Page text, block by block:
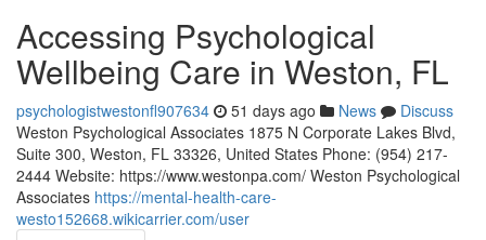
Accessing Psychological
Wellbeing Care in Weston, FL
psychologistwestonfl907634 51 days ago News
Discuss
Weston Psychological Associates 1875 N Corporate Lakes Blvd,
Suite 300, Weston, FL 33326, United States Phone: (954) 217-
2444 Website: https://www.westonpa.com/ Weston Psychological
Associates https://mental-health-care-
westo152668.wikicarrier.com/user